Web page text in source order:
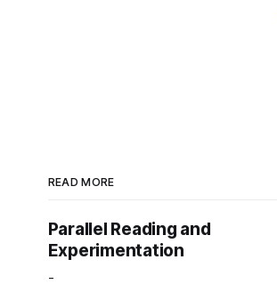
READ MORE
Parallel Reading and
Experimentation
-